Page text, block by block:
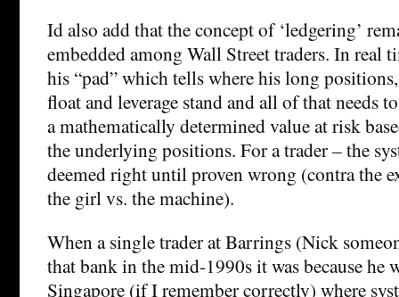
Id also add that the concept of ‘ledgering’
embedded among Wall Street traders. In real
his “pad” which tells where his long
float and leverage stand and all of that needs
a mathematically determined value at risk
the underlying positions. For a trader – the
deemed right until proven wrong (contra the
the girl vs. the machine).
When a single trader at Barrings (Nick
that bank in the mid-1990s it was because he
Singapore (if I remember correctly) where